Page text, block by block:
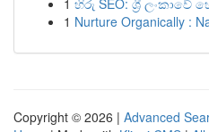
1 හිරු SEO: ශ්‍රී ලංකාවේ
1 Nurture Organically :
Copyright © 2026 | Advanced